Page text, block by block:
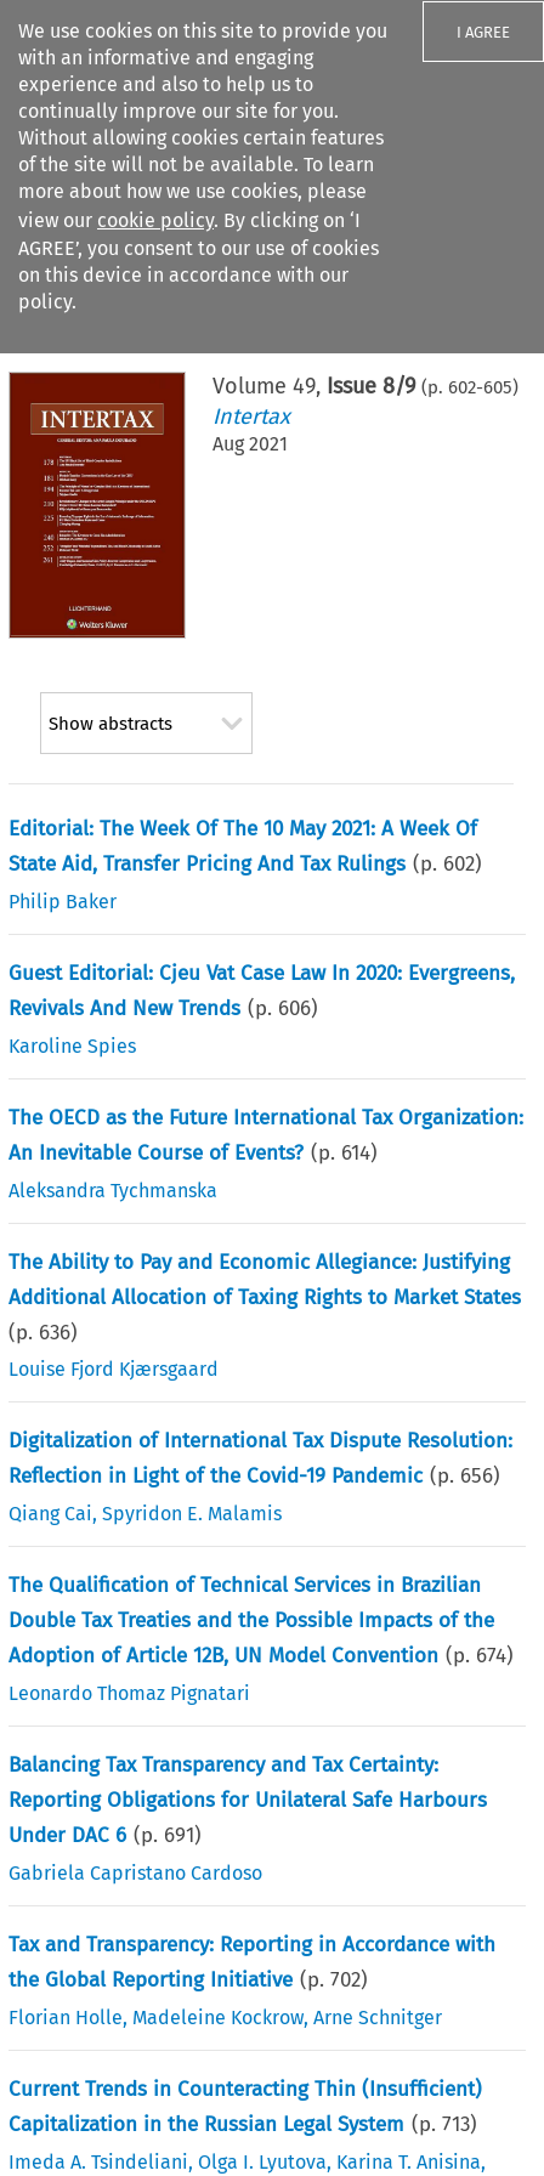
We use cookies on this site to provide you
with an informative and engaging
experience and also to help us to
continually improve our site for you.
Without allowing cookies certain features
of the site will not be available. To learn
more about how we use cookies, please
view our cookie policy. By clicking on ‘I
AGREE’, you consent to our use of cookies
on this device in accordance with our
policy.
I AGREE
Search filters
Citation search
Volume 49, Issue 8/9 (p. 602-605)
Intertax
Aug 2021
Show abstracts
Editorial: The Week Of The 10 May 2021: A Week Of
State Aid, Transfer Pricing And Tax Rulings (p. 602)
Philip Baker
Guest Editorial: Cjeu Vat Case Law In 2020: Evergreens,
Revivals And New Trends (p. 606)
Karoline Spies
The OECD as the Future International Tax Organization:
An Inevitable Course of Events? (p. 614)
Aleksandra Tychmanska
The Ability to Pay and Economic Allegiance: Justifying
Additional Allocation of Taxing Rights to Market States
(p. 636)
Louise Fjord Kjærsgaard
Digitalization of International Tax Dispute Resolution:
Reflection in Light of the Covid-19 Pandemic (p. 656)
Qiang Cai,Spyridon E. Malamis
The Qualification of Technical Services in Brazilian
Double Tax Treaties and the Possible Impacts of the
Adoption of Article 12B, UN Model Convention (p. 674)
Leonardo Thomaz Pignatari
Balancing Tax Transparency and Tax Certainty:
Reporting Obligations for Unilateral Safe Harbours
Under DAC 6 (p. 691)
Gabriela Capristano Cardoso
Tax and Transparency: Reporting in Accordance with
the Global Reporting Initiative (p.702)
Florian Holle, Madeleine Kockrow,Arne Schnitger
Current Trends in Counteracting Thin (Insufficient)
Capitalization in the Russian Legal System (p.713)
Imeda A. Tsindeliani,Olga I. Lyutova, Karina T. Anisina,